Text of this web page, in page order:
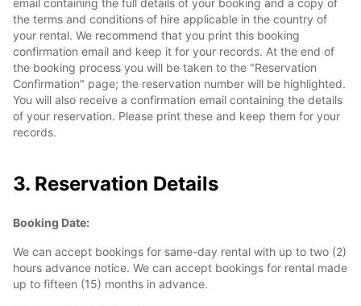
email containing the full details of your booking and a copy of
the terms and conditions of hire applicable in the country of
your rental. We recommend that you print this booking
confirmation email and keep it for your records. At the end of
the booking process you will be taken to the "Reservation
Confirmation" page; the reservation number will be highlighted.
You will also receive a confirmation email containing the details
of your reservation. Please print these and keep them for your
records.
3. Reservation Details
Booking Date:
We can accept bookings for same-day rental with up to two (2)
hours advance notice. We can accept bookings for rental made
up to fifteen (15) months in advance.